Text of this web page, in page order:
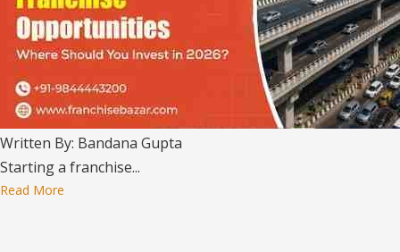
Written By: Bandana Gupta
Starting a franchise...
Read More